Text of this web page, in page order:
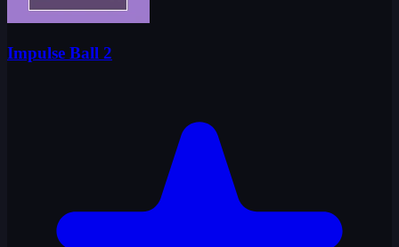
Impulse Ball 2